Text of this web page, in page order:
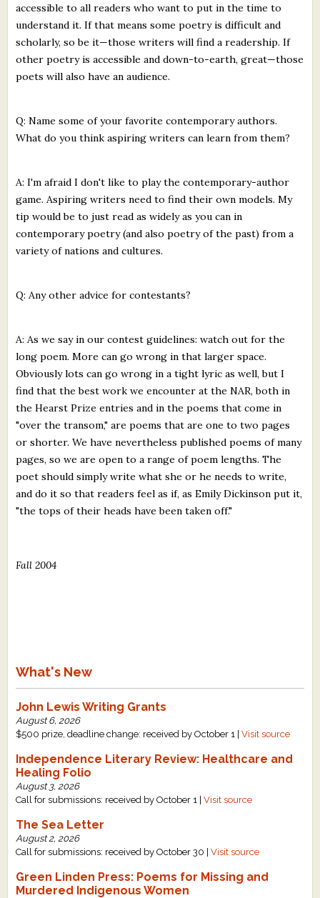
accessible to all readers who want to put in the time to
understand it. If that means some poetry is difficult and
scholarly, so be it—those writers will find a readership. If
other poetry is accessible and down-to-earth, great—those
poets will also have an audience.
Q: Name some of your favorite contemporary authors.
What do you think aspiring writers can learn from them?
A: I'm afraid I don't like to play the contemporary-author
game. Aspiring writers need to find their own models. My
tip would be to just read as widely as you can in
contemporary poetry (and also poetry of the past) from a
variety of nations and cultures.
Q: Any other advice for contestants?
A: As we say in our contest guidelines: watch out for the
long poem. More can go wrong in that larger space.
Obviously lots can go wrong in a tight lyric as well, but I
find that the best work we encounter at the NAR, both in
the Hearst Prize entries and in the poems that come in
"over the transom," are poems that are one to two pages
or shorter. We have nevertheless published poems of many
pages, so we are open to a range of poem lengths. The
poet should simply write what she or he needs to write,
and do it so that readers feel as if, as Emily Dickinson put it,
"the tops of their heads have been taken off."
Fall 2004
What's New
John Lewis Writing Grants
August 6, 2026
$500 prize, deadline change: received by October 1 |Visit source
Independence Literary Review: Healthcare and
Healing Folio
August 3, 2026
Call for submissions: received by October 1 |Visit source
The Sea Letter
August 2, 2026
Call for submissions: received by October 30 |Visit source
Green Linden Press: Poems for Missing and
Murdered Indigenous Women